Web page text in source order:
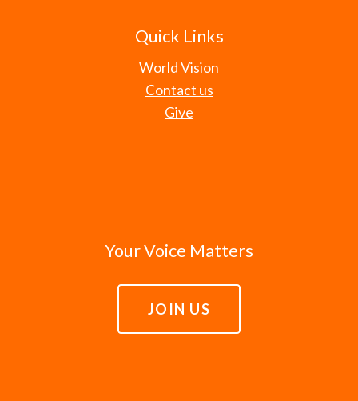
Quick Links
World Vision
Contact us
Give
Your Voice Matters
JOIN US